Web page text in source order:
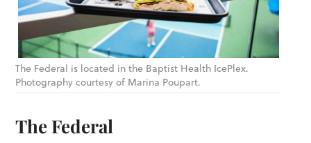
The Federal is located in the Baptist Health IcePlex.
Photography courtesy of Marina Poupart.
The Federal